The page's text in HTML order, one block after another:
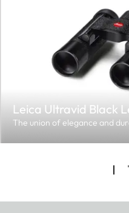
Leica Ultravid Black
The union of elegance and